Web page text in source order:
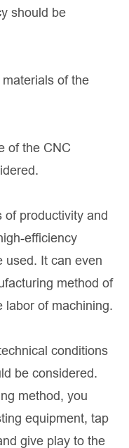
should be
of the
of the CNC
of productivity and
efficiency
used. It can even
method of
labor of machining.
conditions
be considered.
method, you
equipment, tap
give play to the